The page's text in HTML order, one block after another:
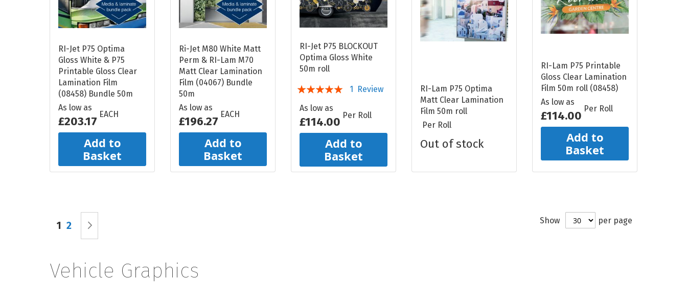
RI-Jet P75 Optima
Gloss White & P75
Printable Gloss Clear
Lamination Film
(08458) Bundle 50m
As low as
£203.17 EACH
Add to
Basket
Ri-Jet M80 White Matt
Perm & RI-Lam M70
Matt Clear Lamination
Film (04067) Bundle
50m
As low as
£196.27 EACH
Add to
Basket
RI-Jet P75 BLOCKOUT
Optima Gloss White
50m roll
Rating:
1 Review
As low as
£114.00 Per Roll
Add to
Basket
RI-Lam P75 Optima
Matt Clear Lamination
Film 50m roll
Per Roll
Out of stock
RI-Lam P75 Printable
Gloss Clear Lamination
Film 50m roll (08458)
As low as
£114.00 Per Roll
Add to
Basket
You're currently reading page
1 Page
2 Show per page
Vehicle Graphics